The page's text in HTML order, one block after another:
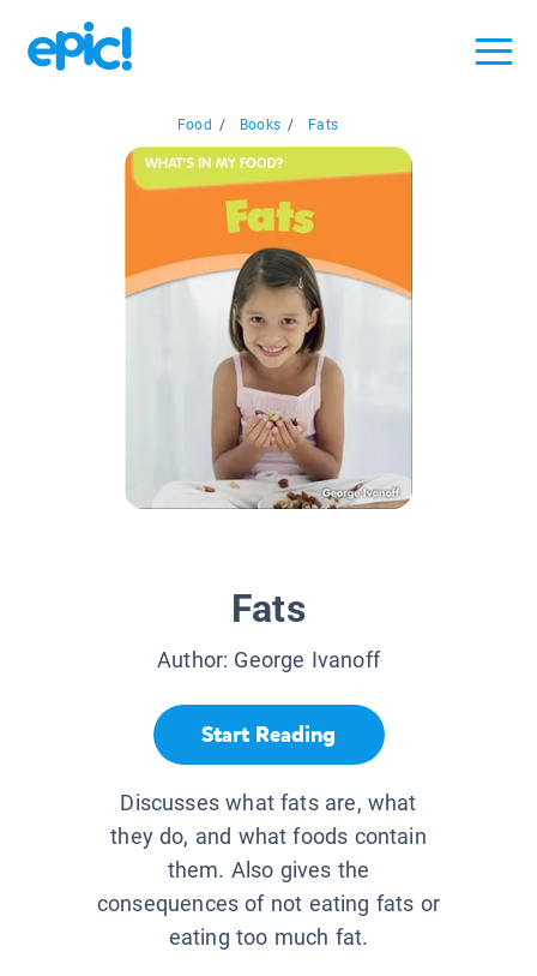
Food / Books / Fats
Fats
Author: George Ivanoff
Start Reading
Discusses what fats are, what
they do, and what foods contain
them. Also gives the
consequences of not eating fats or
eating too much fat.